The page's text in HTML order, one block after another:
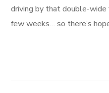
driving by that double-
few weeks… so there’s